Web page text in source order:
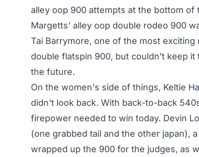
alley oop 900 attempts at the bottom of
Margetts' alley oop double rodeo 900
Tai Barrymore, one of the most
double flatspin 900, but couldn't keep
the future.
On the women's side of things, Keltie
didn't look back. With back-to-back
firepower needed to win today. Devin
(one grabbed tail and the other japan),
wrapped up the 900 for the judges, as